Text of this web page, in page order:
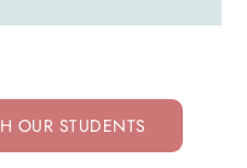
OUR STUDENTS